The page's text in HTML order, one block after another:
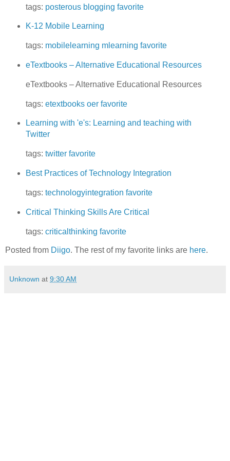
tags: posterous blogging favorite
K-12 Mobile Learning
tags: mobilelearning mlearning favorite
eTextbooks – Alternative Educational Resources
eTextbooks – Alternative Educational Resources
tags: etextbooks oer favorite
Learning with 'e's: Learning and teaching with
Twitter
tags: twitter favorite
Best Practices of Technology Integration
tags: technologyintegration favorite
Critical Thinking Skills Are Critical
tags: criticalthinking favorite
Posted from Diigo. The rest of my favorite links are here.
Unknown at 9:30 AM